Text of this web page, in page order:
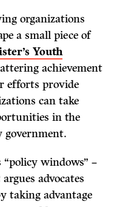
organizations
a small piece of
Youth
achievement
efforts provide
can take
in the
windows” –
advocates
taking advantage